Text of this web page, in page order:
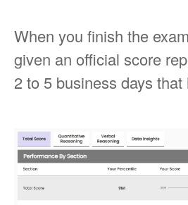
When you finish the
given an official score
2 to 5 business days